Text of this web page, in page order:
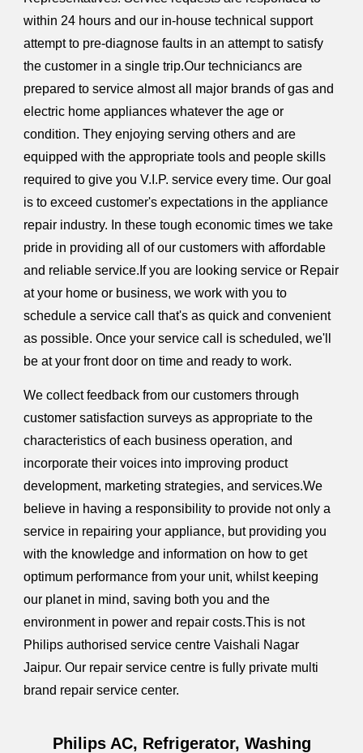
within 24 hours and our in-house technical support
attempt to pre-diagnose faults in an attempt to satisfy
the customer in a single trip.Our techniciancs are
prepared to service almost all major brands of gas and
electric home appliances whatever the age or
condition. They enjoying serving others and are
equipped with the appropriate tools and people skills
required to give you V.I.P. service every time. Our goal
is to exceed customer's expectations in the appliance
repair industry. In these tough economic times we take
pride in providing all of our customers with affordable
and reliable service.If you are looking service or Repair
at your home or business, we work with you to
schedule a service call that's as quick and convenient
as possible. Once your service call is scheduled, we'll
be at your front door on time and ready to work.
We collect feedback from our customers through
customer satisfaction surveys as appropriate to the
characteristics of each business operation, and
incorporate their voices into improving product
development, marketing strategies, and services.We
believe in having a responsibility to provide not only a
service in repairing your appliance, but providing you
with the knowledge and information on how to get
optimum performance from your unit, whilst keeping
our planet in mind, saving both you and the
environment in power and repair costs.This is not
Philips authorised service centre Vaishali Nagar
Jaipur. Our repair service centre is fully private multi
brand repair service center.
Philips AC, Refrigerator, Washing